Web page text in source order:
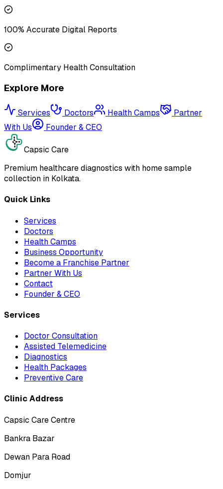
100% Accurate Digital Reports
Complimentary Health Consultation
Explore More
Services Doctors Health Camps
Partner
With Us
Founder & CEO
Capsic Care
Premium healthcare diagnostics with home sample
collection in Kolkata.
Quick Links
Services
Doctors
Health Camps
Business Opportunity
Become a Franchise Partner
Partner With Us
Contact
Founder & CEO
Services
Doctor Consultation
Assisted Telemedicine
Diagnostics
Health Packages
Preventive Care
Clinic Address
Capsic Care Centre
Bankra Bazar
Dewan Para Road
Domjur